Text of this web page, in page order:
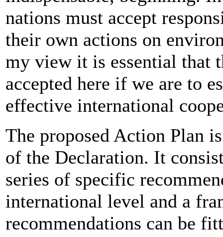
nations must accept
their own actions on
my view it is essential that
accepted here if we are to
effective international
The proposed Action Plan
of the Declaration. It
series of specific
international level and a
recommendations can be